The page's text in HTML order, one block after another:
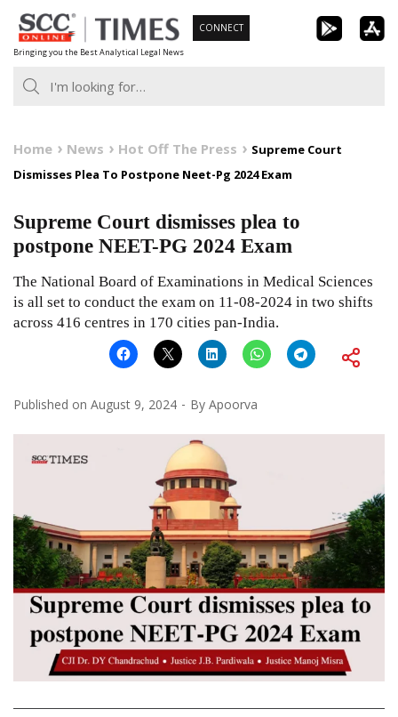
Skip
to
content
Bringing you the Best Analytical Legal News
CONNECT
Home News Hot Off The Press
Supreme Court
Dismisses Plea To Postpone Neet-Pg 2024 Exam
Supreme Court dismisses plea to
postpone NEET-PG 2024 Exam
The National Board of Examinations in Medical Sciences
is all set to conduct the exam on 11-08-2024 in two shifts
across 416 centres in 170 cities pan-India.
Published on August 9, 2024 By Apoorva